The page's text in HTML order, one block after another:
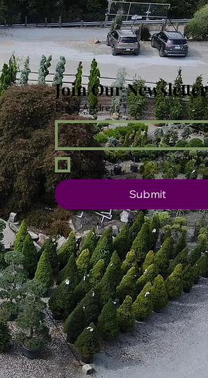
Join Our Newsletter
Email Address *
Yes, subscribe me to your
newsletter.
Submit